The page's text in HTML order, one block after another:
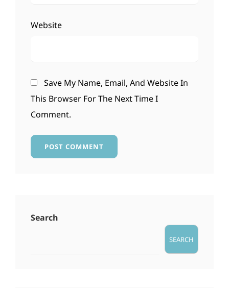
Website
Save My Name, Email, And Website In
This Browser For The Next Time I
Comment.
Search
SEARCH